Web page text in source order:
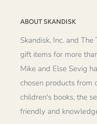
ABOUT SKANDISK
Skandisk, Inc. and
gift items for more
Mike and Else Sevig
chosen products from
children's books, the
friendly and